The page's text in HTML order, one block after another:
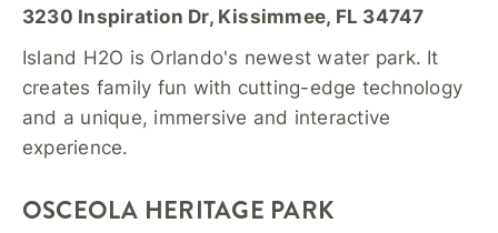
3230 Inspiration Dr, Kissimmee, FL 34747
Island H2O is Orlando's newest water park. It
creates family fun with cutting-edge technology
and a unique, immersive and interactive
experience.
OSCEOLA HERITAGE PARK